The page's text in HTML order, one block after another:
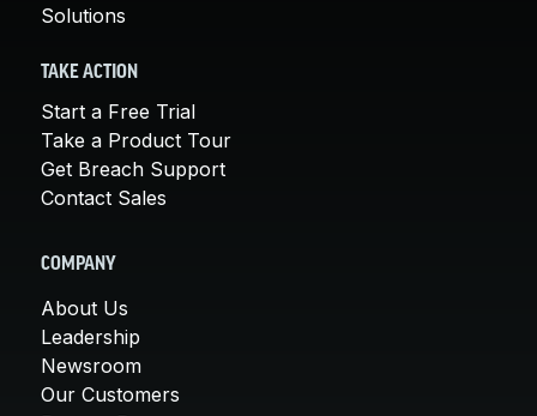
Solutions
TAKE ACTION
Start a Free Trial
Take a Product Tour
Get Breach Support
Contact Sales
COMPANY
About Us
Leadership
Newsroom
Our Customers